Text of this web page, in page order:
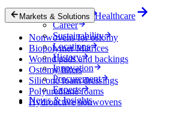
Company
Career
Sustainability
Locations
History
Innovation
Procurement
Experts
News & Insights
Markets & Solutions Healthcare
Nonwovens for ostomy
Biopolymer Matrices
Wound pads and backings
Ostomy filters
Silicone foam dressings
Polyurethane foams
Hydroactive nonwovens